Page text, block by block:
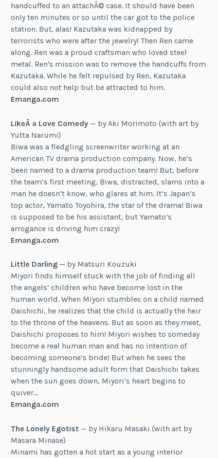
handcuffed to an attachÃ© case. It should have been
only ten minutes or so until the car got to the police
station. But, alas! Kazutaka was kidnapped by
terrorists who were after the jewelry! Then Ren came
along. Ren was a proud craftsman who loved steel
metal. Ren's mission was to remove the handcuffs from
Kazutaka. While he felt repulsed by Ren, Kazutaka
could also not help but be attracted to him.
Emanga.com
LikeÂ a Love Comedy — by Aki Morimoto (with art by
Yutta Narumi)
Biwa was a fledgling screenwriter working at an
American TV drama production company. Now, he’s
been named to a drama production team! But, before
the team’s first meeting, Biwa, distracted, slams into a
man he doesn’t know, who glares at him. It’s Japan’s
top actor, Yamato Toyohira, the star of the drama! Biwa
is supposed to be his assistant, but Yamato’s
arrogance is driving him crazy!
Emanga.com
Little Darling — by Matsuri Kouzuki
Miyori finds himself stuck with the job of finding all
the angels’ children who have become lost in the
human world. When Miyori stumbles on a child named
Daishichi, he realizes that the child is actually the heir
to the throne of the heavens. But as soon as they meet,
Daishichi proposes to him! Miyori wishes to someday
become a real human man and has no intention of
becoming someone’s bride! But when he sees the
stunningly handsome adult form that Daishichi takes
when the sun goes down, Miyori’s heart begins to
quiver…
Emanga.com
The Lonely Egotist — by Hikaru Masaki (with art by
Masara Minase)
Minami has gotten a hot start as a young interior